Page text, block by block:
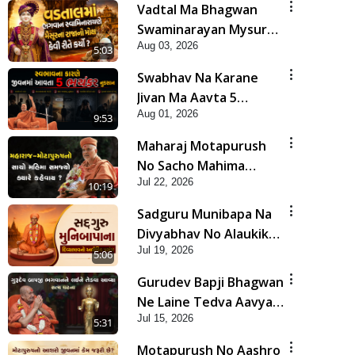
5:03
Vadtal Ma Bhagwan
Swaminarayan Mysuru
Na Raja No Moksh Kevi
Rite Karyo? | HDH
Swamishri
Aug 03, 2026
9:53
Swabhav Na Karane
Jivan Ma Aavta 5
Bhayankar Nuksan |
HDH Swamishri
Aug 01, 2026
10:19
Maharaj Motapurush
No Sacho Mahima
Samjyo Kyare Kahevay
| HDH Swamishri
Jul 22, 2026
5:06
Sadguru Munibapa Na
Divyabhav No Alaukik
Prasang | HDH
Swamishri
Jul 19, 2026
5:31
Gurudev Bapji Bhagwan
Ne Laine Tedva Aavya
Satya Ghatna | HDH
Swamishri
Jul 15, 2026
Motapurush No Aashro